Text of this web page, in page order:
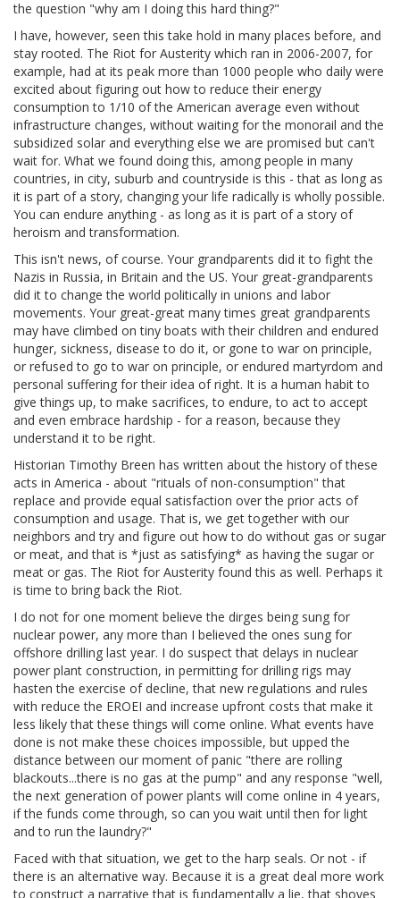
the question "why am I doing this hard thing?"
I have, however, seen this take hold in many places before, and
stay rooted. The Riot for Austerity which ran in 2006-2007, for
example, had at its peak more than 1000 people who daily were
excited about figuring out how to reduce their energy
consumption to 1/10 of the American average even without
infrastructure changes, without waiting for the monorail and the
subsidized solar and everything else we are promised but can't
wait for. What we found doing this, among people in many
countries, in city, suburb and countryside is this - that as long as
it is part of a story, changing your life radically is wholly possible.
You can endure anything - as long as it is part of a story of
heroism and transformation.
This isn't news, of course. Your grandparents did it to fight the
Nazis in Russia, in Britain and the US. Your great-grandparents
did it to change the world politically in unions and labor
movements. Your great-great many times great grandparents
may have climbed on tiny boats with their children and endured
hunger, sickness, disease to do it, or gone to war on principle,
or refused to go to war on principle, or endured martyrdom and
personal suffering for their idea of right. It is a human habit to
give things up, to make sacrifices, to endure, to act to accept
and even embrace hardship - for a reason, because they
understand it to be right.
Historian Timothy Breen has written about the history of these
acts in America - about "rituals of non-consumption" that
replace and provide equal satisfaction over the prior acts of
consumption and usage. That is, we get together with our
neighbors and try and figure out how to do without gas or sugar
or meat, and that is *just as satisfying* as having the sugar or
meat or gas. The Riot for Austerity found this as well. Perhaps it
is time to bring back the Riot.
I do not for one moment believe the dirges being sung for
nuclear power, any more than I believed the ones sung for
offshore drilling last year. I do suspect that delays in nuclear
power plant construction, in permitting for drilling rigs may
hasten the exercise of decline, that new regulations and rules
with reduce the EROEI and increase upfront costs that make it
less likely that these things will come online. What events have
done is not make these choices impossible, but upped the
distance between our moment of panic "there are rolling
blackouts...there is no gas at the pump" and any response "well,
the next generation of power plants will come online in 4 years,
if the funds come through, so can you wait until then for light
and to run the laundry?"
Faced with that situation, we get to the harp seals. Or not - if
there is an alternative way. Because it is a great deal more work
to construct a narrative that is fundamentally a lie, that shoves